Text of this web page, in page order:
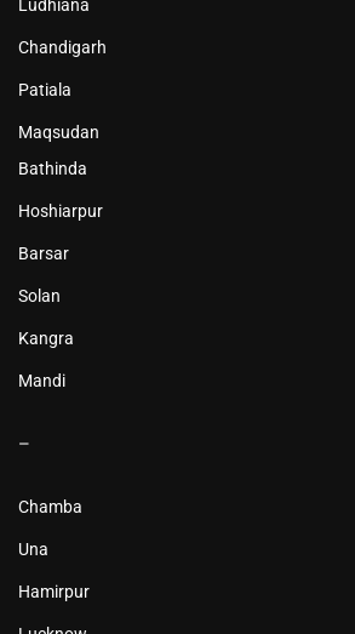
Ludhiana
Chandigarh
Patiala
Maqsudan
Bathinda
Hoshiarpur
Barsar
Solan
Kangra
Mandi
–
Chamba
Una
Hamirpur